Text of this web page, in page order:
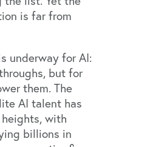
is far from
underway for AI:
but for
them. The
AI talent has
with
billions in